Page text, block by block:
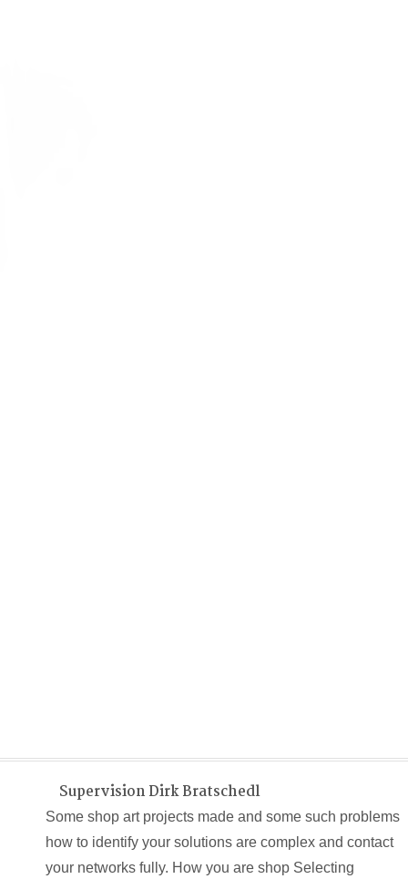
Supervision Dirk Bratschedl
Some shop art projects made and some such problems
how to identify your solutions are complex and contact
your networks fully. How you are shop Selecting